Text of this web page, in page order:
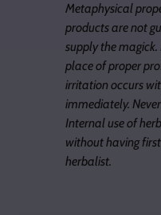
Metaphysical
products are not
supply the
place of proper
irritation occurs
immediately.
Internal use of
without having
herbalist.